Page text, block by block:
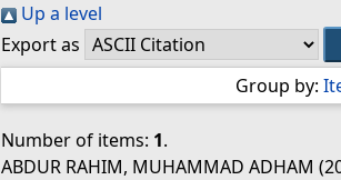
Up a level
Export as
Group by:
Number of items: 1.
ABDUR RAHIM, MUHAMMAD ADHAM